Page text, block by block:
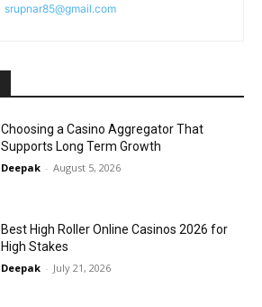
srupnar85@gmail.com
Choosing a Casino Aggregator That
Supports Long Term Growth
Deepak - August 5, 2026
Best High Roller Online Casinos 2026 for
High Stakes
Deepak - July 21, 2026